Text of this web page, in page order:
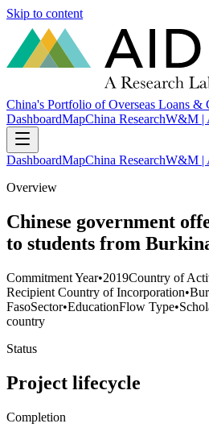
Skip to content
China's Portfolio of Overseas Loans &
DashboardMapChina ResearchW&M |
DashboardMapChina ResearchW&M |
Overview
Chinese government
to students from
Commitment Year•2019Country of
Recipient Country of Incorporation•
FasoSector•EducationFlow Type•
country
Status
Project lifecycle
Completion